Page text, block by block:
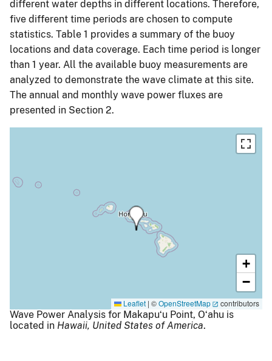
different water depths in different locations. Therefore,
five different time periods are chosen to compute
statistics. Table 1 provides a summary of the buoy
locations and data coverage. Each time period is longer
than 1 year. All the available buoy measurements are
analyzed to demonstrate the wave climate at this site.
The annual and monthly wave power fluxes are
presented in Section 2.
+
−
Leaflet | ©OpenStreetMap contributors
Wave Power Analysis for Makapuʻu Point, Oʻahu is
located in Hawaii, United States of America.